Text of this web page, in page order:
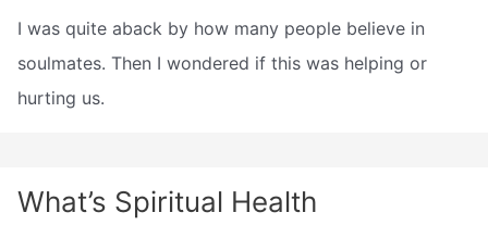
I was quite aback by how many people believe in
soulmates. Then I wondered if this was helping or
hurting us.
What’s Spiritual Health